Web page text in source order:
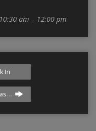
10:30 am – 12:00 pm
In